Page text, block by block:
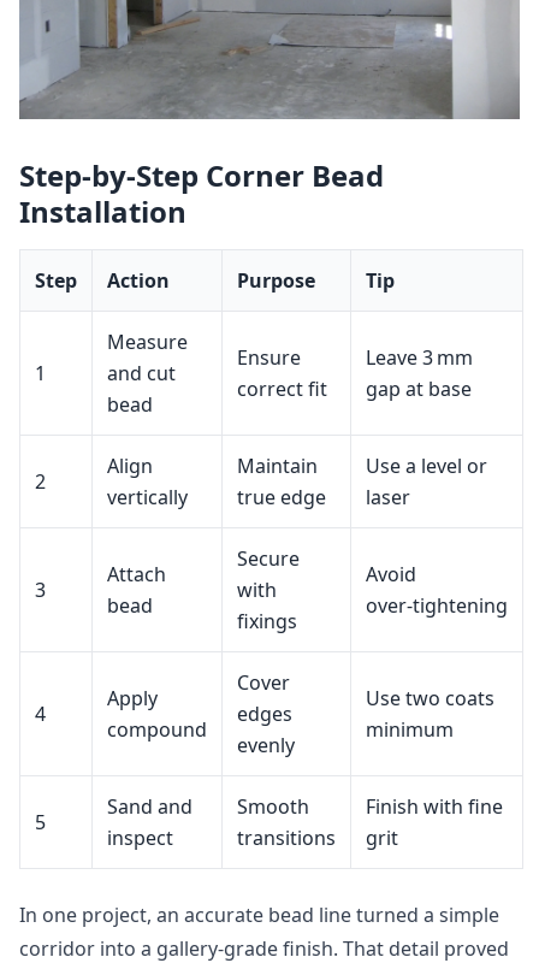
Step‑by‑Step Corner Bead
Installation
Step Action Purpose Tip
1
Measure
and cut
bead
Ensure
correct fit
Leave 3 mm
gap at base
2
Align
vertically
Maintain
true edge
Use a level or
laser
3
Attach
bead
Secure
with
fixings
Avoid
over‑tightening
4
Apply
compound
Cover
edges
evenly
Use two coats
minimum
5
Sand and
inspect
Smooth
transitions
Finish with fine
grit
In one project, an accurate bead line turned a simple
corridor into a gallery‑grade finish. That detail proved